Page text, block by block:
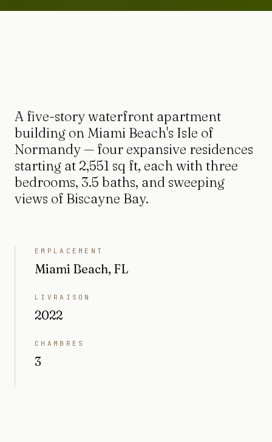
A five-story waterfront apartment
building on Miami Beach's Isle of
Normandy — four expansive residences
starting at 2,551 sq ft, each with three
bedrooms, 3.5 baths, and sweeping
views of Biscayne Bay.
EMPLACEMENT
Miami Beach, FL
LIVRAISON
2022
CHAMBRES
3